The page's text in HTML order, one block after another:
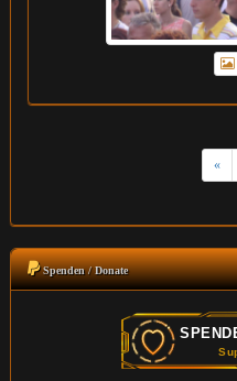
«
Spenden / Donate